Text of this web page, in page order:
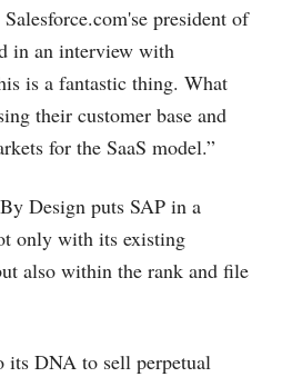
Salesforce.com'se president of
in an interview with
is a fantastic thing. What
their customer base and
for the SaaS model.”
Design puts SAP in a
only with its existing
also within the rank and file
its DNA to sell perpetual